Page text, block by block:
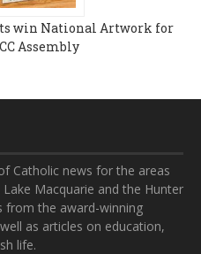
win National Artwork for
Assembly
Catholic news for the areas
Macquarie and the Hunter
from the award-winning
as articles on education,
life.